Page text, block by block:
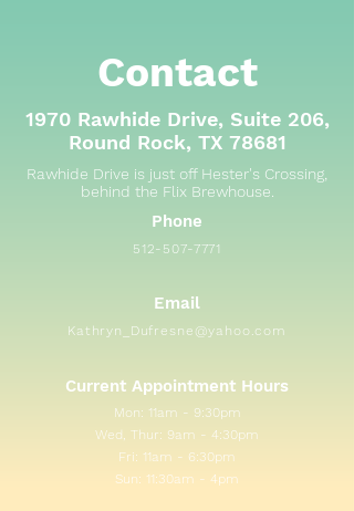
Contact
1970 Rawhide Drive, Suite 206,
Round Rock, TX 78681
Rawhide Drive is just off Hester's Crossing,
behind the Flix Brewhouse.
Phone
512-507-7771
Email
Kathryn_Dufresne@yahoo.com
Current Appointment Hours
Mon: 11am - 9:30pm
Wed, Thur: 9am - 4:30pm
Fri: 11am - 6:30pm
Sun: 11:30am - 4pm​​